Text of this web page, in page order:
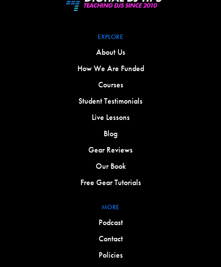
EXPLORE
About Us
How We Are Funded
Courses
Student Testimonials
Live Lessons
Blog
Gear Reviews
Our Book
Free Gear Tutorials
MORE
Podcast
Contact
Policies